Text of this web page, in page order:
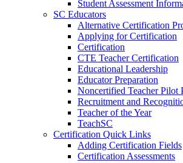
Student Assessment
SC Educators
Alternative Certification
Applying for Certification
Certification
CTE Teacher Certification
Educational Leadership
Educator Preparation
Noncertified Teacher Pilot
Recruitment and
Teacher of the Year
TeachSC
Certification Quick Links
Adding Certification Fields
Certification Assessments